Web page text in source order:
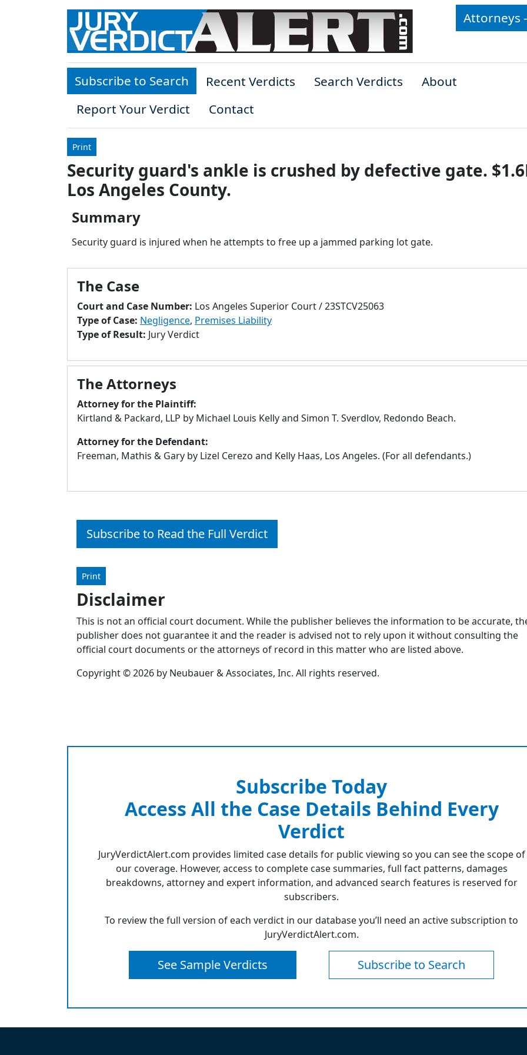
Skip to main content
Attorneys
Subscribe to Search Recent Verdicts Search Verdicts
About
Report Your Verdict
Contact
Print
Security guard's ankle is crushed by defective gate.
Los Angeles County.
Summary
Security guard is injured when he attempts to free up a jammed parking lot gate.
The Case
Court and Case Number: Los Angeles Superior Court / 23STCV25063
Type of Case: Negligence, Premises Liability
Type of Result: Jury Verdict
The Attorneys
Attorney for the Plaintiff:
Kirtland & Packard, LLP by Michael Louis Kelly and Simon T. Sverdlov, Redondo Beach.
Attorney for the Defendant:
Freeman, Mathis & Gary by Lizel Cerezo and Kelly Haas, Los Angeles. (For all defendants.)
Subscribe to Read the Full Verdict
Print
Disclaimer
This is not an official court document. While the publisher believes the information to be accurate,
publisher does not guarantee it and the reader is advised not to rely upon it without consulting the
official court documents or the attorneys of record in this matter who are listed above.
Copyright © 2026 by Neubauer & Associates, Inc. All rights reserved.
Subscribe Today
Access All the Case Details Behind Every
Verdict
JuryVerdictAlert.com provides limited case details for public viewing so you can see the scope of
our coverage. However, access to complete case summaries, full fact patterns, damages
breakdowns, attorney and expert information, and advanced search features is reserved for
subscribers.
To review the full version of each verdict in our database you’ll need an active subscription to
JuryVerdictAlert.com.
See Sample Verdicts Subscribe to Search